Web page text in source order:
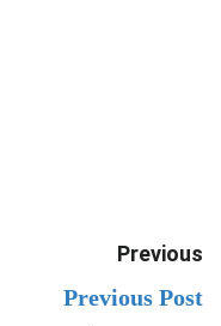
Previous
Previous Post